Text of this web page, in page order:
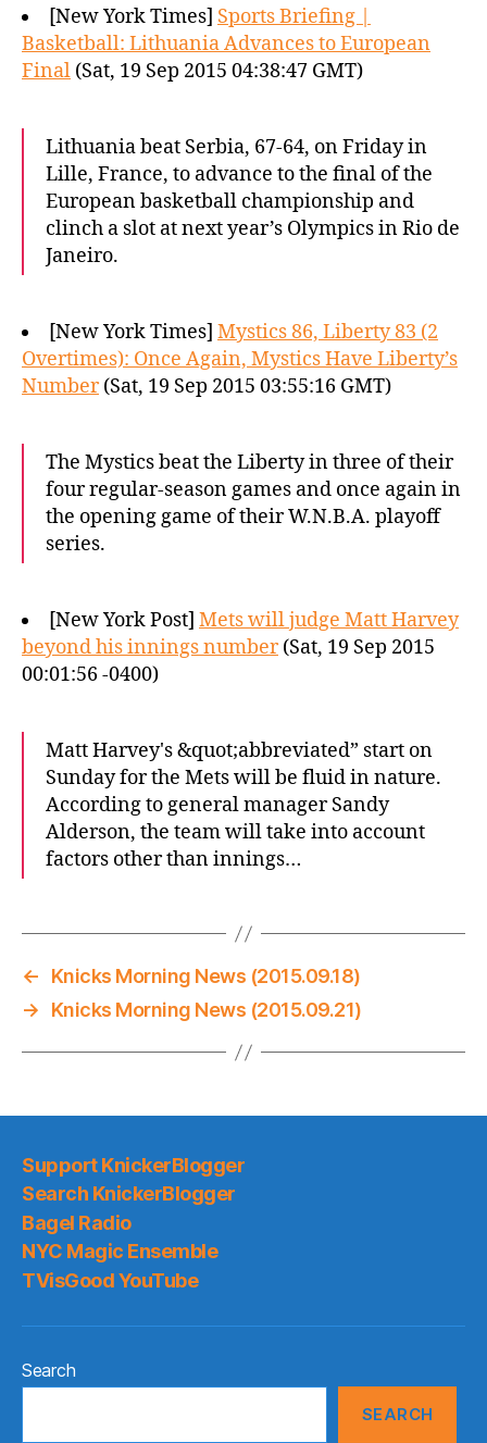
[New York Times] Sports Briefing |
Basketball: Lithuania Advances to European
Final (Sat, 19 Sep 2015 04:38:47 GMT)
Lithuania beat Serbia, 67-64, on Friday in
Lille, France, to advance to the final of the
European basketball championship and
clinch a slot at next year’s Olympics in Rio de
Janeiro.
[New York Times] Mystics 86, Liberty 83 (2
Overtimes): Once Again, Mystics Have Liberty’s
Number(Sat, 19 Sep 2015 03:55:16 GMT)
The Mystics beat the Liberty in three of their
four regular-season games and once again in
the opening game of their W.N.B.A. playoff
series.
[New York Post] Mets will judge Matt Harvey
beyond his innings number(Sat, 19 Sep 2015
00:01:56 -0400)
Matt Harvey's &quot;abbreviated” start on
Sunday for the Mets will be fluid in nature.
According to general manager Sandy
Alderson, the team will take into account
factors other than innings…
←
Knicks Morning News (2015.09.18)
→
Knicks Morning News (2015.09.21)
Support KnickerBlogger
Search KnickerBlogger
Bagel Radio
NYC Magic Ensemble
TVisGood YouTube
Search
SEARCH